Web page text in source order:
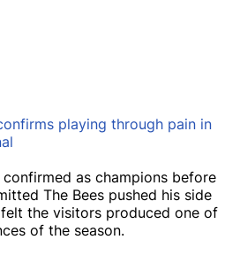
playing through pain in
as champions before
The Bees pushed his side
the visitors produced one of
of the season.